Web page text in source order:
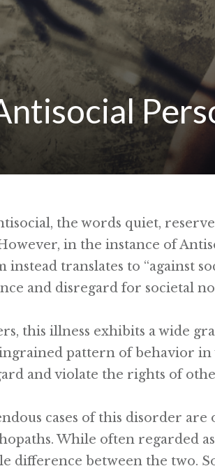
the words quiet,
in the instance of
translates to “against
and disregard for societal
this illness exhibits a wide
ingrained pattern of behavior
and violate the rights of
cases of this disorder are
While often regarded as
difference between the two.